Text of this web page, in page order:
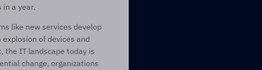
in a year.
like new services develop
of devices and
the IT landscape today is
change, organizations